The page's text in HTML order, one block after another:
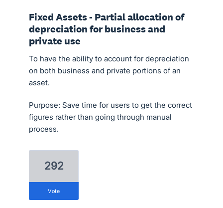
Fixed Assets - Partial allocation of
depreciation for business and
private use
To have the ability to account for depreciation
on both business and private portions of an
asset.
Purpose: Save time for users to get the correct
figures rather than going through manual
process.
292
vote